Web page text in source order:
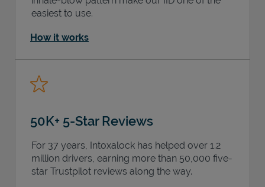
easiest to use.
How it works
50K+ 5-Star Reviews
For 37 years, Intoxalock has helped over 1.2
million drivers, earning more than 50,000 five-
star Trustpilot reviews along the way.